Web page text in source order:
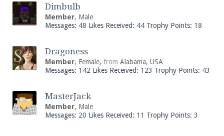
Be sure to Like our page on Facebook! We're at
facebook.com/Pearlmc.Net
Dimbulb
Member, Male
Messages: 48 Likes Received: 44 Trophy Points: 18
Dragoness
Member, Female, from Alabama, USA
Messages: 142 Likes Received: 123 Trophy Points: 43
MasterJack
Member, Male
Messages: 20 Likes Received: 11 Trophy Points: 3